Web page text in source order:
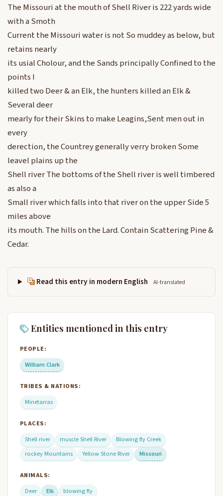
The Missouri at the mouth of Shell River is 222 yards wide
with a Smoth
Current the Missouri water is not So muddey as below, but
retains nearly
its usial Cholour, and the Sands principally Confined to the
points I
killed two Deer & an Elk, the hunters killed an Elk &
Several deer
mearly for their Skins to make Leagins,Sent men out in
every
derection, the Countrey generally verry broken Some
leavel plains up the
Shell river The bottoms of the Shell river is well timbered
as also a
Small river which falls into that river on the upper Side 5
miles above
its mouth. The hills on the Lard. Contain Scattering Pine &
Cedar.
Read this entry in modern English AI-translated
Entities mentioned in this entry
PEOPLE:
William Clark
TRIBES & NATIONS:
Minetarras
PLACES:
Shell river
muscle Shell River
Blowing fly Creek
rockey Mountains
Yellow Stone River Missouri
ANIMALS:
Deer
Elk blowing fly